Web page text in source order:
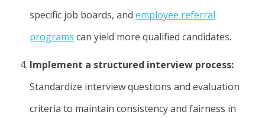
specific job boards, and employee referral
programs can yield more qualified candidates.
Implement a structured interview process:
Standardize interview questions and evaluation
criteria to maintain consistency and fairness in